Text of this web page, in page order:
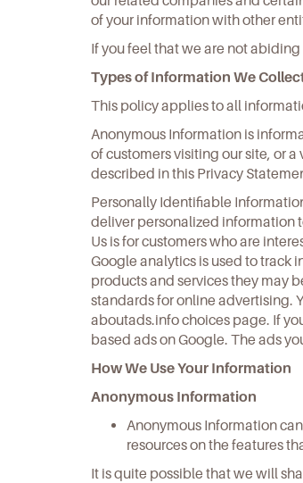
of your information with other
If you feel that we are not
Types of Information We
This policy applies to all
Anonymous Information is
of customers visiting our site, or
described in this Privacy
Personally Identifiable
deliver personalized information
Us is for customers who are
Google analytics is used to track
products and services they may
standards for online advertising.
aboutads.info choices page. If
based ads on Google. The ads
How We Use Your Information
Anonymous Information
Anonymous Information
resources on the features
It is quite possible that we will